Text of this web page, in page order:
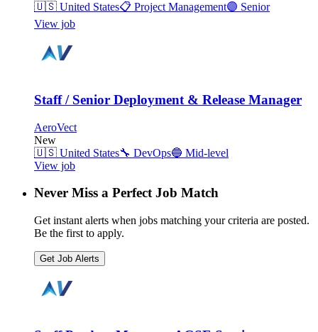
🇺🇸 United States📋 Project Management🟣 Senior
View job
Staff / Senior Deployment & Release Manager
AeroVect
New
🇺🇸 United States🔧 DevOps🔵 Mid-level
View job
Never Miss a Perfect Job Match
Get instant alerts when jobs matching your criteria are posted.
Be the first to apply.
Get Job Alerts